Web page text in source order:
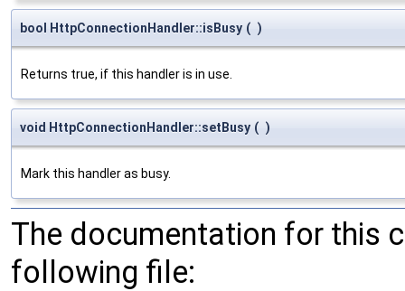
bool HttpConnectionHandler::isBusy ( )
Returns true, if this handler is in use.
void HttpConnectionHandler::setBusy ( )
Mark this handler as busy.
The documentation for this
following file: